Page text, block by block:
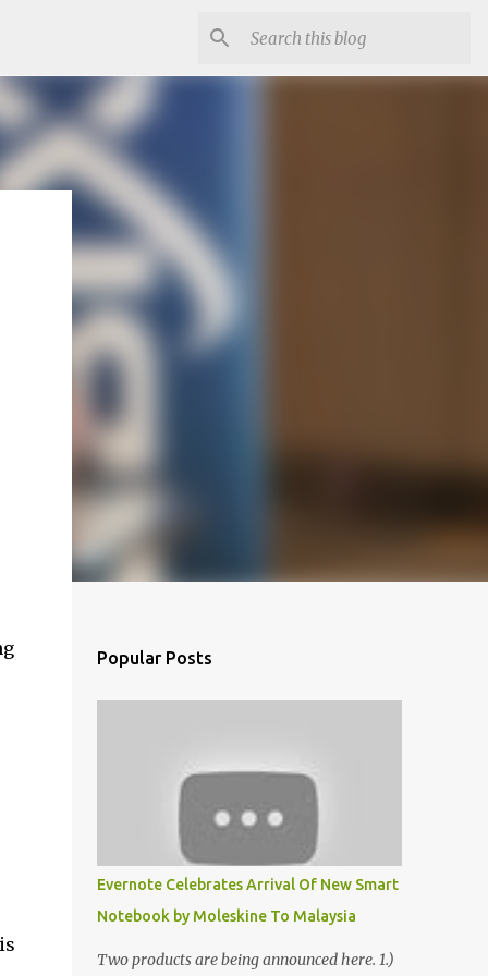
Popular Posts
Evernote Celebrates Arrival Of New Smart
Notebook by Moleskine To Malaysia
Two products are being announced here. 1.)